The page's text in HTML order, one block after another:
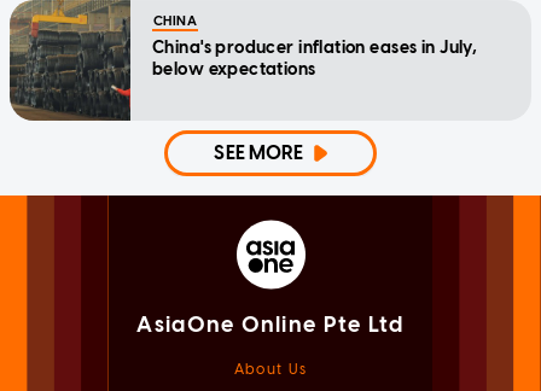
CHINA
China's producer inflation eases in July,
below expectations
SEE MORE
AsiaOne Online Pte Ltd
About Us